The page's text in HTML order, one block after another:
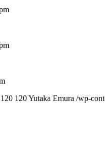
120 120Yutaka Emura /wp-